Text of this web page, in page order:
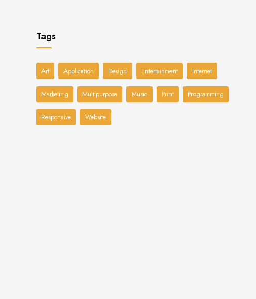
Tags
Art Application Design Entertainment Internet
Marketing Multipurpose Music Print Programming
Responsive Website